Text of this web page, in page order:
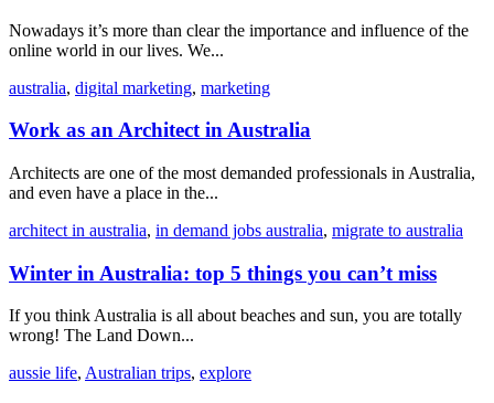
Nowadays it’s more than clear the importance and influence of the
online world in our lives. We...
australia, digital marketing, marketing
Work as an Architect in Australia
Architects are one of the most demanded professionals in Australia,
and even have a place in the...
architect in australia, in demand jobs australia, migrate to australia
Winter in Australia: top 5 things you can’t miss
If you think Australia is all about beaches and sun, you are totally
wrong! The Land Down...
aussie life, Australian trips, explore